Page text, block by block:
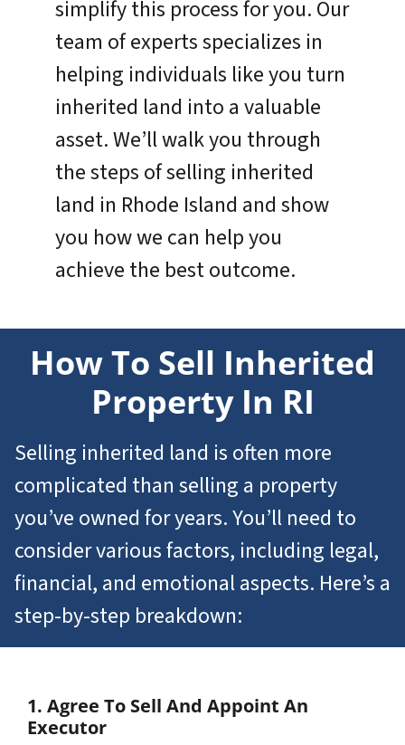
simplify this process for you. Our
team of experts specializes in
helping individuals like you turn
inherited land into a valuable
asset. We’ll walk you through
the steps of selling inherited
land in Rhode Island and show
you how we can help you
achieve the best outcome.
How To Sell Inherited
Property In RI
Selling inherited land is often more
complicated than selling a property
you’ve owned for years. You’ll need to
consider various factors, including legal,
financial, and emotional aspects. Here’s a
step-by-step breakdown:
1. Agree To Sell And Appoint An
Executor